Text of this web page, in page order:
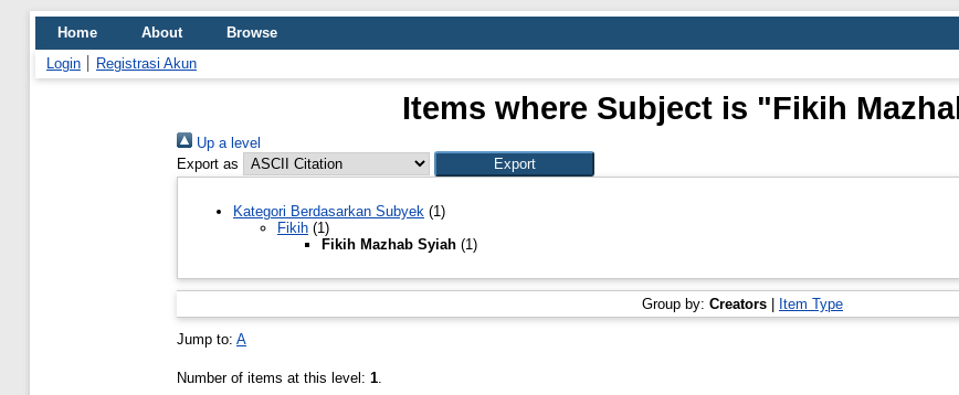
Home About
Browse
Login
Registrasi Akun
Items where Subject is "Fikih
Up a level
Export as
Kategori Berdasarkan Subyek (1)
Fikih (1)
Fikih Mazhab Syiah (1)
Group by: Creators | Item Type
Jump to: A
Number of items at this level: 1